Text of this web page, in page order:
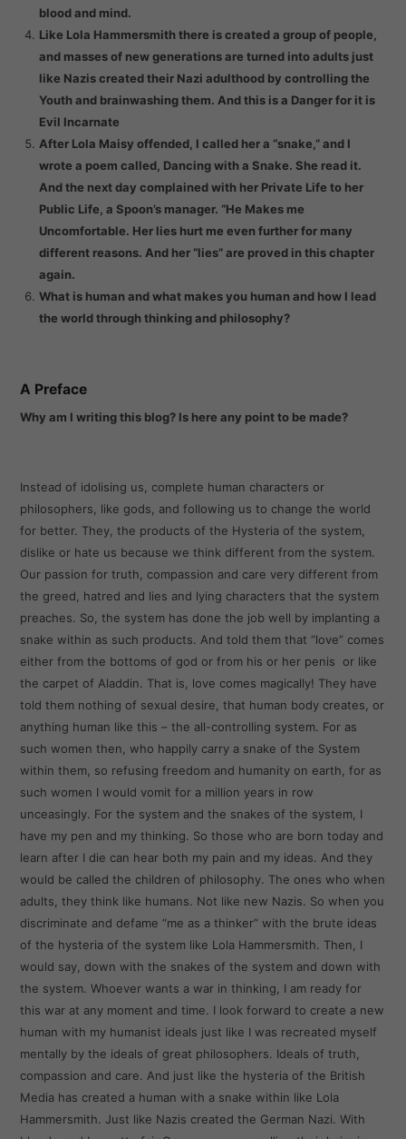
blood and mind.
Like Lola Hammersmith there is created a group of people,
and masses of new generations are turned into adults just
like Nazis created their Nazi adulthood by controlling the
Youth and brainwashing them. And this is a Danger for it is
Evil Incarnate
After Lola Maisy offended, I called her a “snake,” and I
wrote a poem called, Dancing with a Snake. She read it.
And the next day complained with her Private Life to her
Public Life, a Spoon’s manager. “He Makes me
Uncomfortable. Her lies hurt me even further for many
different reasons. And her “lies” are proved in this chapter
again.
What is human and what makes you human and how I lead
the world through thinking and philosophy?
A Preface
Why am I writing this blog? Is here any point to be made?
Instead of idolising us, complete human characters or
philosophers, like gods, and following us to change the world
for better. They, the products of the Hysteria of the system,
dislike or hate us because we think different from the system.
Our passion for truth, compassion and care very different from
the greed, hatred and lies and lying characters that the system
preaches. So, the system has done the job well by implanting a
snake within as such products. And told them that “love” comes
either from the bottoms of god or from his or her penis or like
the carpet of Aladdin. That is, love comes magically! They have
told them nothing of sexual desire, that human body creates, or
anything human like this – the all-controlling system. For as
such women then, who happily carry a snake of the System
within them, so refusing freedom and humanity on earth, for as
such women I would vomit for a million years in row
unceasingly. For the system and the snakes of the system, I
have my pen and my thinking. So those who are born today and
learn after I die can hear both my pain and my ideas. And they
would be called the children of philosophy. The ones who when
adults, they think like humans. Not like new Nazis. So when you
discriminate and defame “me as a thinker” with the brute ideas
of the hysteria of the system like Lola Hammersmith. Then, I
would say, down with the snakes of the system and down with
the system. Whoever wants a war in thinking, I am ready for
this war at any moment and time. I look forward to create a new
human with my humanist ideals just like I was recreated myself
mentally by the ideals of great philosophers. Ideals of truth,
compassion and care. And just like the hysteria of the British
Media has created a human with a snake within like Lola
Hammersmith. Just like Nazis created the German Nazi. With